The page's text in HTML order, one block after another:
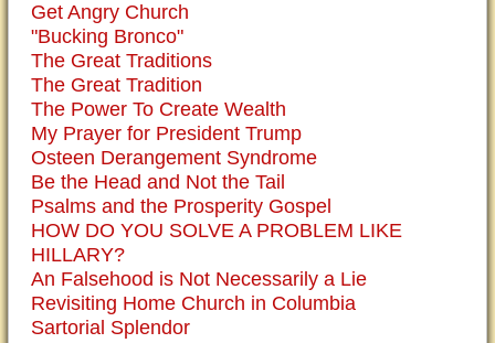
Get Angry Church
"Bucking Bronco"
The Great Traditions
The Great Tradition
The Power To Create Wealth
My Prayer for President Trump
Osteen Derangement Syndrome
Be the Head and Not the Tail
Psalms and the Prosperity Gospel
HOW DO YOU SOLVE A PROBLEM LIKE
HILLARY?
An Falsehood is Not Necessarily a Lie
Revisiting Home Church in Columbia
Sartorial Splendor